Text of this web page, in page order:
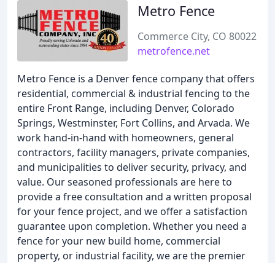
Metro Fence
Commerce City, CO 80022
metrofence.net
Metro Fence is a Denver fence company that offers
residential, commercial & industrial fencing to the
entire Front Range, including Denver, Colorado
Springs, Westminster, Fort Collins, and Arvada. We
work hand-in-hand with homeowners, general
contractors, facility managers, private companies,
and municipalities to deliver security, privacy, and
value. Our seasoned professionals are here to
provide a free consultation and a written proposal
for your fence project, and we offer a satisfaction
guarantee upon completion. Whether you need a
fence for your new build home, commercial
property, or industrial facility, we are the premier